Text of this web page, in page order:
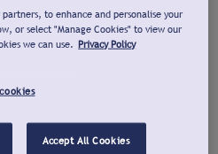
to enhance and personalise your
or select "Manage Cookies" to view our
we can use. Privacy Policy
Accept All Cookies